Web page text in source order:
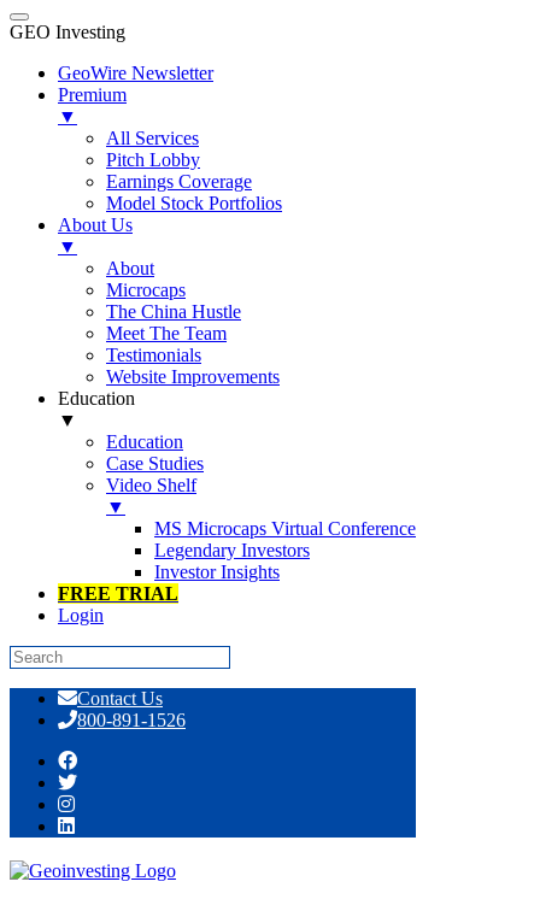
GEO Investing
GeoWire Newsletter
Premium
▼
All Services
Pitch Lobby
Earnings Coverage
Model Stock Portfolios
About Us
▼
About
Microcaps
The China Hustle
Meet The Team
Testimonials
Website Improvements
Education
▼
Education
Case Studies
Video Shelf
▼
MS Microcaps Virtual Conference
Legendary Investors
Investor Insights
FREE TRIAL
Login
content
Contact Us
800-891-1526
Tag:BSEC